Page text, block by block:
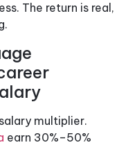
The return is real,
multiplier.
earn 30%–50%